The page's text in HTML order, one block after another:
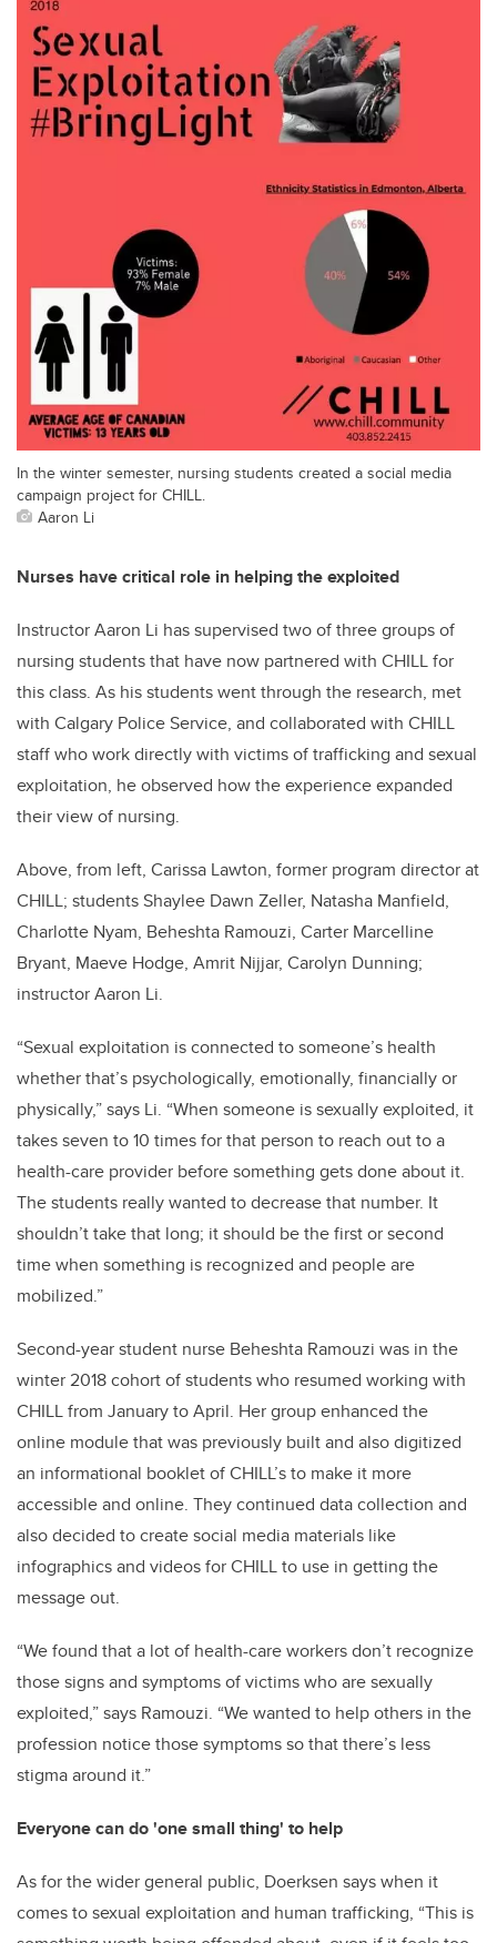
In the winter semester, nursing students created a social media
campaign project for CHILL.
Aaron Li
Nurses have critical role in helping the exploited
Instructor Aaron Li has supervised two of three groups of
nursing students that have now partnered with CHILL for
this class. As his students went through the research, met
with Calgary Police Service, and collaborated with CHILL
staff who work directly with victims of trafficking and sexual
exploitation, he observed how the experience expanded
their view of nursing.
Above, from left, Carissa Lawton, former program director at
CHILL; students Shaylee Dawn Zeller, Natasha Manfield,
Charlotte Nyam, Beheshta Ramouzi, Carter Marcelline
Bryant, Maeve Hodge, Amrit Nijjar, Carolyn Dunning;
instructor Aaron Li.
“Sexual exploitation is connected to someone’s health
whether that’s psychologically, emotionally, financially or
physically,” says Li. “When someone is sexually exploited, it
takes seven to 10 times for that person to reach out to a
health-care provider before something gets done about it.
The students really wanted to decrease that number. It
shouldn’t take that long; it should be the first or second
time when something is recognized and people are
mobilized.”
Second-year student nurse Beheshta Ramouzi was in the
winter 2018 cohort of students who resumed working with
CHILL from January to April. Her group enhanced the
online module that was previously built and also digitized
an informational booklet of CHILL’s to make it more
accessible and online. They continued data collection and
also decided to create social media materials like
infographics and videos for CHILL to use in getting the
message out.
“We found that a lot of health-care workers don’t recognize
those signs and symptoms of victims who are sexually
exploited,” says Ramouzi. “We wanted to help others in the
profession notice those symptoms so that there’s less
stigma around it.”
Everyone can do 'one small thing' to help
As for the wider general public, Doerksen says when it
comes to sexual exploitation and human trafficking, “This is